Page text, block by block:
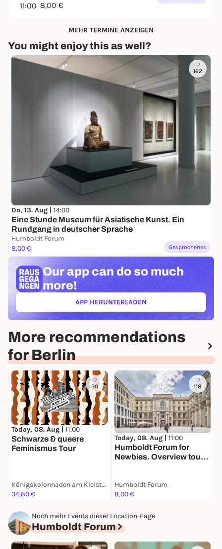
11:00 8,00 €
MEHR TERMINE ANZEIGEN
You might enjoy this as well?
162
Do, 13. Aug | 14:00
Eine Stunde Museum für Asiatische Kunst. Ein
Rundgang in deutscher Sprache
Humboldt Forum
8,00 €
Gesprochenes
Our app can do so much
more!
APP HERUNTERLADEN(ÖFFNET IN NEUEM TAB)
More recommendations
for Berlin
30
Today, 08. Aug | 11:00
Schwarze & queere
Feminismus Tour
Königskolonnaden am Kleist-Park
34,80 €
118
Today, 08. Aug | 11:00
Humboldt Forum for
Newbies. Overview tour
Humboldt Forum
8,00 €
Noch mehr Events dieser Location-Page
Humboldt Forum